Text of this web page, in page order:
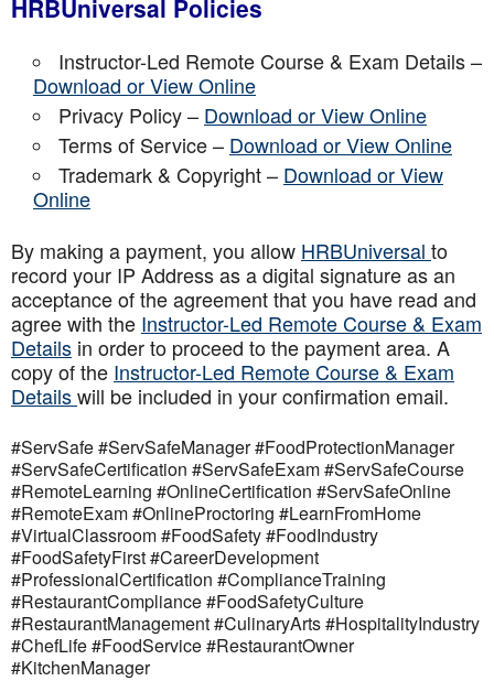
HRBUniversal Policies
Instructor-Led Remote Course & Exam Details –
Download or View Online
Privacy Policy – Download or View Online
Terms of Service – Download or View Online
Trademark & Copyright – Download or View
Online
By making a payment, you allow HRBUniversal to
record your IP Address as a digital signature as an
acceptance of the agreement that you have read and
agree with the Instructor-Led Remote Course & Exam
Details in order to proceed to the payment area. A
copy of the Instructor-Led Remote Course & Exam
Detailswill be included in your confirmation email.
#ServSafe #ServSafeManager #FoodProtectionManager
#ServSafeCertification #ServSafeExam #ServSafeCourse
#RemoteLearning #OnlineCertification #ServSafeOnline
#RemoteExam #OnlineProctoring #LearnFromHome
#VirtualClassroom #FoodSafety #FoodIndustry
#FoodSafetyFirst #CareerDevelopment
#ProfessionalCertification #ComplianceTraining
#RestaurantCompliance #FoodSafetyCulture
#RestaurantManagement #CulinaryArts #HospitalityIndustry
#ChefLife #FoodService #RestaurantOwner
#KitchenManager